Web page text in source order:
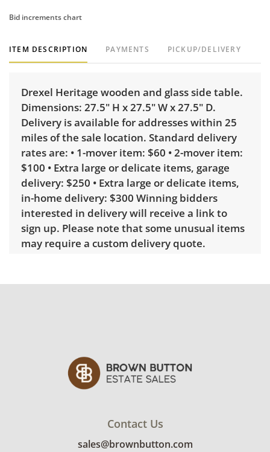
Bid increments chart
ITEM DESCRIPTION PAYMENTS PICKUP/DELIVERY
Drexel Heritage wooden and glass side table.
Dimensions: 27.5" H x 27.5" W x 27.5" D.
Delivery is available for addresses within 25
miles of the sale location. Standard delivery
rates are: • 1-mover item: $60 • 2-mover item:
$100 • Extra large or delicate items, garage
delivery: $250 • Extra large or delicate items,
in-home delivery: $300 Winning bidders
interested in delivery will receive a link to
sign up. Please note that some unusual items
may require a custom delivery quote.
Contact Us
sales@brownbutton.com